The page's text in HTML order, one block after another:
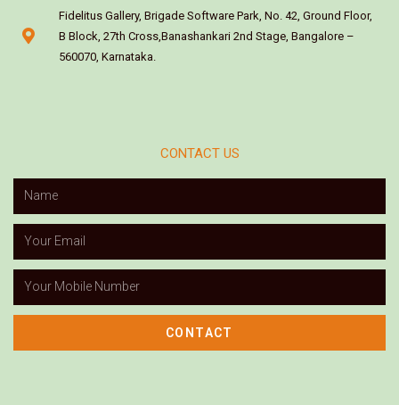
Fidelitus Gallery, Brigade Software Park, No. 42, Ground Floor,
B Block, 27th Cross,Banashankari 2nd Stage, Bangalore –
560070, Karnataka.
CONTACT US
CONTACT